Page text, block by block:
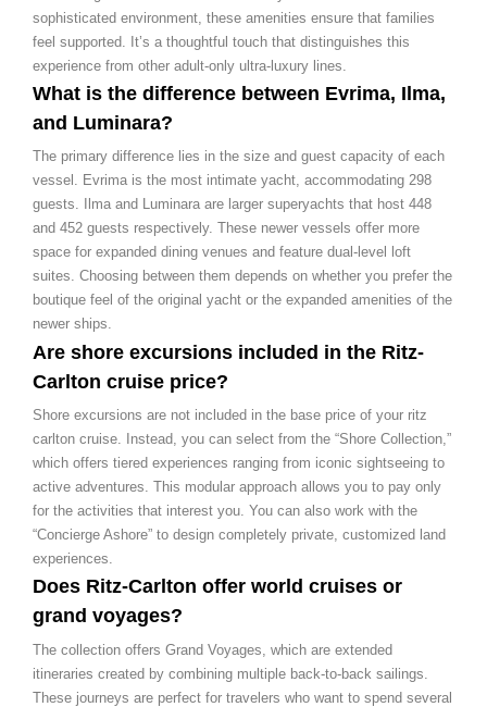
sophisticated environment, these amenities ensure that families
feel supported. It’s a thoughtful touch that distinguishes this
experience from other adult-only ultra-luxury lines.
What is the difference between Evrima, Ilma,
and Luminara?
The primary difference lies in the size and guest capacity of each
vessel. Evrima is the most intimate yacht, accommodating 298
guests. Ilma and Luminara are larger superyachts that host 448
and 452 guests respectively. These newer vessels offer more
space for expanded dining venues and feature dual-level loft
suites. Choosing between them depends on whether you prefer the
boutique feel of the original yacht or the expanded amenities of the
newer ships.
Are shore excursions included in the Ritz-
Carlton cruise price?
Shore excursions are not included in the base price of your ritz
carlton cruise. Instead, you can select from the “Shore Collection,”
which offers tiered experiences ranging from iconic sightseeing to
active adventures. This modular approach allows you to pay only
for the activities that interest you. You can also work with the
“Concierge Ashore” to design completely private, customized land
experiences.
Does Ritz-Carlton offer world cruises or
grand voyages?
The collection offers Grand Voyages, which are extended
itineraries created by combining multiple back-to-back sailings.
These journeys are perfect for travelers who want to spend several